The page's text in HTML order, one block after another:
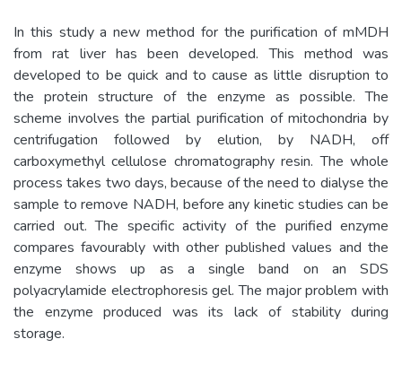
In this study a new method for the purification of mMDH
from rat liver has been developed. This method was
developed to be quick and to cause as little disruption to
the protein structure of the enzyme as possible. The
scheme involves the partial purification of mitochondria by
centrifugation followed by elution, by NADH, off
carboxymethyl cellulose chromatography resin. The whole
process takes two days, because of the need to dialyse the
sample to remove NADH, before any kinetic studies can be
carried out. The specific activity of the purified enzyme
compares favourably with other published values and the
enzyme shows up as a single band on an SDS
polyacrylamide electrophoresis gel. The major problem with
the enzyme produced was its lack of stability during
storage.